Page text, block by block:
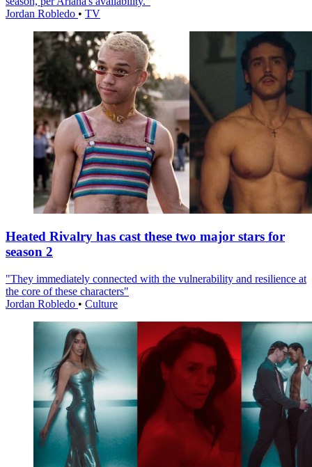
Jordan Robledo • TV
Heated Rivalry has cast these two major stars for
season 2
"They immediately connected with the vulnerability and resilience at
the core of these characters"
Jordan Robledo • Culture